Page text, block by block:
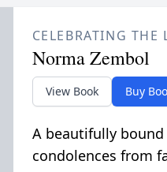
CELEBRATING THE
Norma Zembol
View Book Buy
A beautifully
condolences from